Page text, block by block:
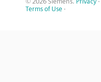
Terms of Use ·